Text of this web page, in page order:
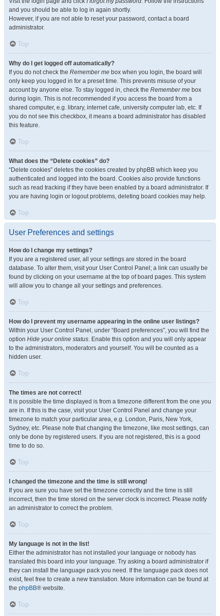
and you should be able to log in again shortly.
However, if you are not able to reset your password, contact a board
administrator.
Top
Why do I get logged off automatically?
If you do not check the Remember me box when you login, the board will
only keep you logged in for a preset time. This prevents misuse of your
account by anyone else. To stay logged in, check the Remember me box
during login. This is not recommended if you access the board from a
shared computer, e.g. library, internet cafe, university computer lab, etc. If
you do not see this checkbox, it means a board administrator has disabled
this feature.
Top
What does the “Delete cookies” do?
“Delete cookies” deletes the cookies created by phpBB which keep you
authenticated and logged into the board. Cookies also provide functions
such as read tracking if they have been enabled by a board administrator. If
you are having login or logout problems, deleting board cookies may help.
Top
User Preferences and settings
How do I change my settings?
If you are a registered user, all your settings are stored in the board
database. To alter them, visit your User Control Panel; a link can usually be
found by clicking on your username at the top of board pages. This system
will allow you to change all your settings and preferences.
Top
How do I prevent my username appearing in the online user listings?
Within your User Control Panel, under “Board preferences”, you will find the
option Hide your online status. Enable this option and you will only appear
to the administrators, moderators and yourself. You will be counted as a
hidden user.
Top
The times are not correct!
It is possible the time displayed is from a timezone different from the one you
are in. If this is the case, visit your User Control Panel and change your
timezone to match your particular area, e.g. London, Paris, New York,
Sydney, etc. Please note that changing the timezone, like most settings, can
only be done by registered users. If you are not registered, this is a good
time to do so.
Top
I changed the timezone and the time is still wrong!
If you are sure you have set the timezone correctly and the time is still
incorrect, then the time stored on the server clock is incorrect. Please notify
an administrator to correct the problem.
Top
My language is not in the list!
Either the administrator has not installed your language or nobody has
translated this board into your language. Try asking a board administrator if
they can install the language pack you need. If the language pack does not
exist, feel free to create a new translation. More information can be found at
the phpBB® website.
Top